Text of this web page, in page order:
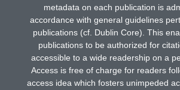
metadata on each publication is
accordance with general guidelines
publications (cf. Dublin Core). This
publications to be authorized for
accessible to a wide readership on a
Access is free of charge for readers
access idea which fosters unimpeded